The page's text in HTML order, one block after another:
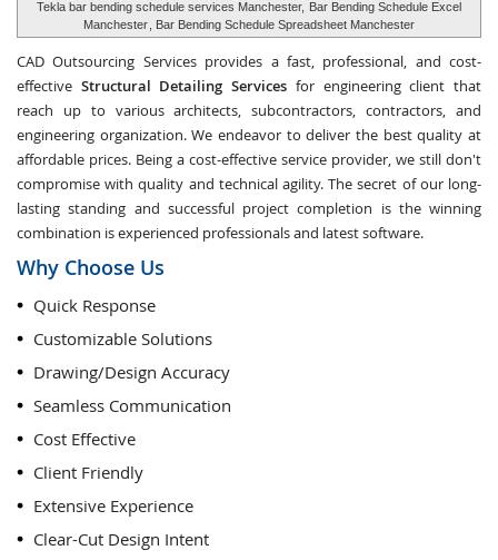
Tekla bar bending schedule services Manchester, Bar Bending Schedule Excel
Manchester , Bar Bending Schedule Spreadsheet Manchester
CAD Outsourcing Services provides a fast, professional, and cost-
effective Structural Detailing Services for engineering client that
reach up to various architects, subcontractors, contractors, and
engineering organization. We endeavor to deliver the best quality at
affordable prices. Being a cost-effective service provider, we still don't
compromise with quality and technical agility. The secret of our long-
lasting standing and successful project completion is the winning
combination is experienced professionals and latest software.
Why Choose Us
Quick Response
Customizable Solutions
Drawing/Design Accuracy
Seamless Communication
Cost Effective
Client Friendly
Extensive Experience
Clear-Cut Design Intent